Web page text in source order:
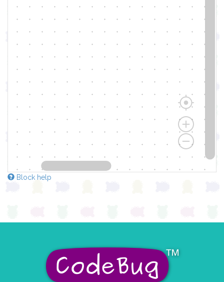
Block help